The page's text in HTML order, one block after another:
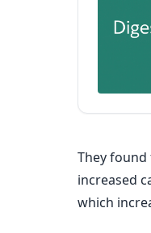
They
increased
which